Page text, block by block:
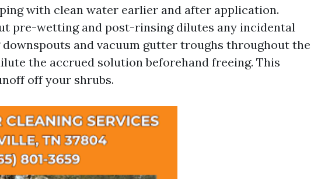
with clean water earlier and after application.
pre-wetting and post-rinsing dilutes any incidental
downspouts and vacuum gutter troughs throughout the
the accrued solution beforehand freeing. This
off your shrubs.